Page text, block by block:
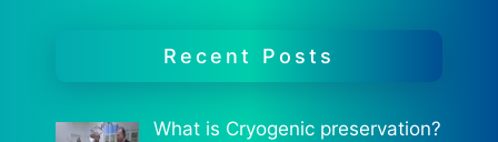
Recent Posts
What is Cryogenic preservation?